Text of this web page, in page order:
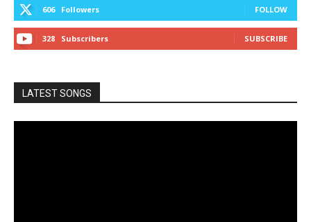
606 Followers FOLLOW
328 Subscribers SUBSCRIBE
LATEST SONGS